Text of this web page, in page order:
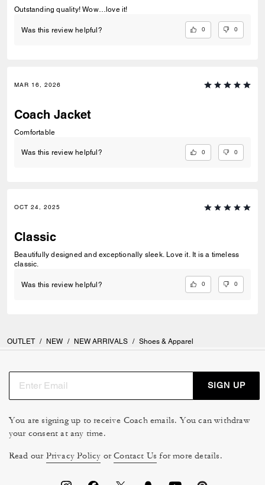
Outstanding quality! Wow…love it!
Was this review helpful? 0 0
MAR 16, 2026
Coach Jacket
Comfortable
Was this review helpful? 0 0
OCT 24, 2025
Classic
Beautifully designed and exceptionally sleek. Love it. It is a timeless
classic.
Was this review helpful? 0 0
OUTLET / NEW / NEW ARRIVALS / Shoes & Apparel
SIGN UP
You are signing up to receive Coach emails. You can withdraw
your consent at any time.
Read our Privacy Policy orContact Us for more details.